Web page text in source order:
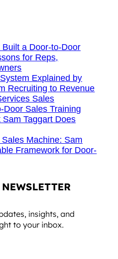
a Door-to-Door
for Reps,
Explained by
Recruiting to Revenue
Sales
Door Sales Training
Taggart Does
Machine: Sam
Framework for Door-
insights, and
to your inbox.